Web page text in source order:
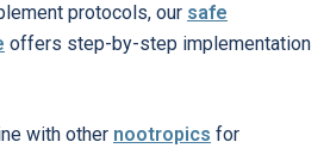
protocols, our safe
offers step-by-step implementation
with other nootropics for